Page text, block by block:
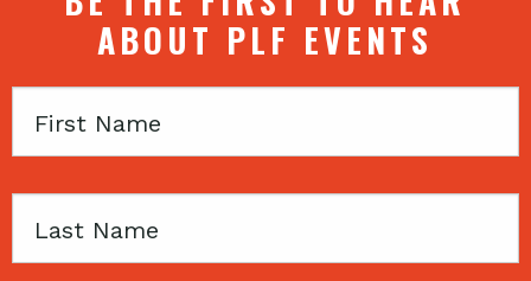
ABOUT PLF EVENTS
First
Last